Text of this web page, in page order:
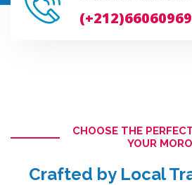
CHOOSE THE
YOUR
Crafted by Local